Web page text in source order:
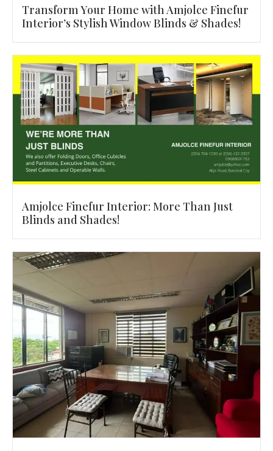
Transform Your Home with Amjolce Finefur
Interior’s Stylish Window Blinds & Shades!
Amjolce Finefur Interior: More Than Just
Blinds and Shades!